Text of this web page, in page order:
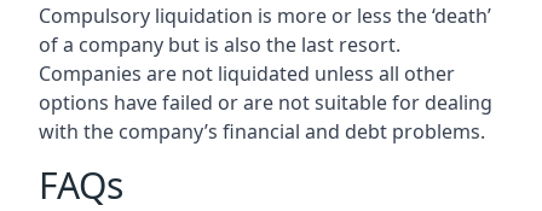
Compulsory liquidation is more or less the ‘death’
of a company but is also the last resort.
Companies are not liquidated unless all other
options have failed or are not suitable for dealing
with the company’s financial and debt problems.
FAQs